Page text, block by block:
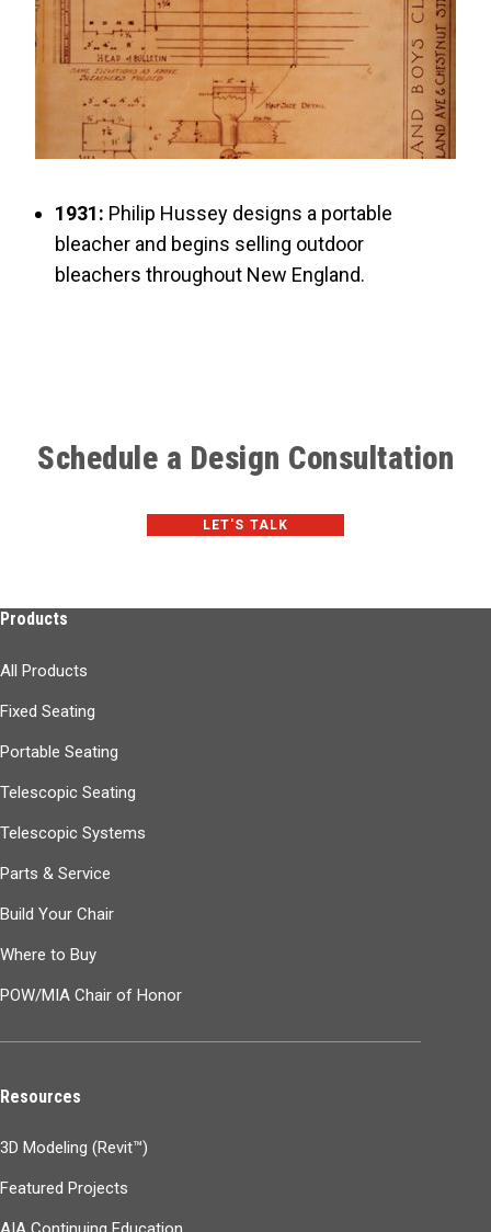
1931: Philip Hussey designs a portable
bleacher and begins selling outdoor
bleachers throughout New England.
Schedule a Design Consultation
LET'S TALK
Products
All Products
Fixed Seating
Portable Seating
Telescopic Seating
Telescopic Systems
Parts & Service
Build Your Chair
Where to Buy
POW/MIA Chair of Honor
Resources
3D Modeling (Revit™)
Featured Projects